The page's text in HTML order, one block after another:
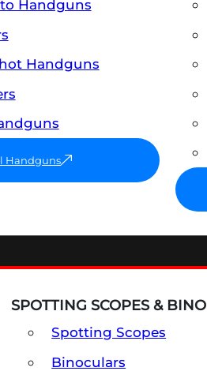
Handguns
Handguns
Handguns
SPOTTING SCOPES & BINO
Spotting Scopes
Binoculars